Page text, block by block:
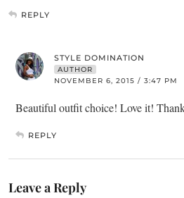
REPLY
STYLE DOMINATION
AUTHOR
NOVEMBER 6, 2015 / 3:47 PM
Beautiful outfit choice! Love it!
REPLY
Leave a Reply